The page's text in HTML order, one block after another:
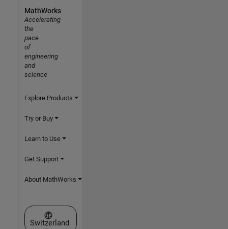
MathWorks
Accelerating
the
pace
of
engineering
and
science
Explore Products
Try or Buy
Learn to Use
Get Support
About MathWorks
Select a Web Site
Switzerland